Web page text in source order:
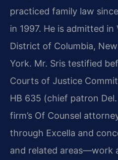
practiced family law
in 1997. He is admitted
District of Columbia,
York. Mr. Sris testified
Courts of Justice
HB 635 (chief patron
firm’s Of Counsel
through Excella and
and related areas—work